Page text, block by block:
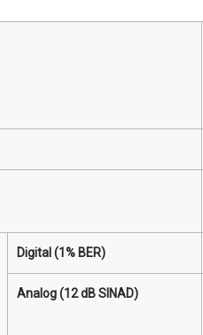
Digital (1% BER)
Analog (12 dB SINAD)